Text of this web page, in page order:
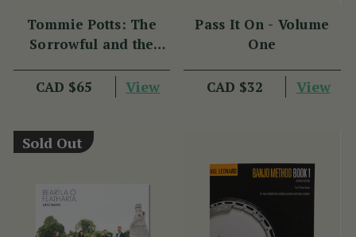
Tommie Potts: The
Sorrowful and the
CAD $65
View
Pass It On - Volume
One
CAD $32 View
Sold Out